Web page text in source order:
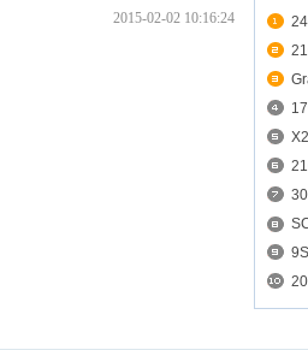
2015-02-02 10:16:24